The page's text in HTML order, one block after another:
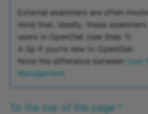
External examiners are often
mind that, ideally, these
users in OpenOlat (see Step 1).
A tip if you're new to OpenOlat:
Note the difference between
Management
To the top of the page ^